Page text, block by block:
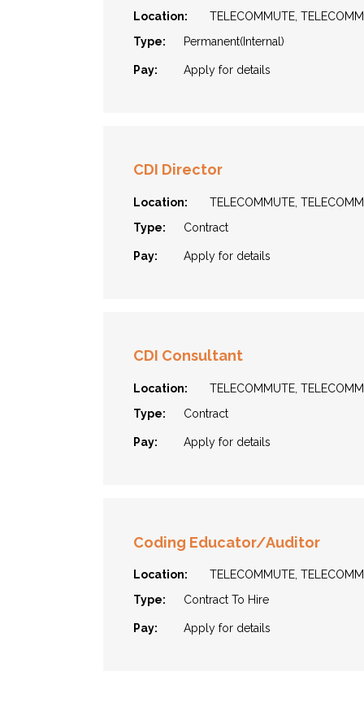
Location:
TELECOMMUTE,
Type: Permanent(Internal)
Pay: Apply for details
CDI Director
Location:
TELECOMMUTE,
Type: Contract
Pay: Apply for details
CDI Consultant
Location:
TELECOMMUTE,
Type: Contract
Pay: Apply for details
Coding Educator/Auditor
Location:
TELECOMMUTE,
Type: Contract To Hire
Pay: Apply for details